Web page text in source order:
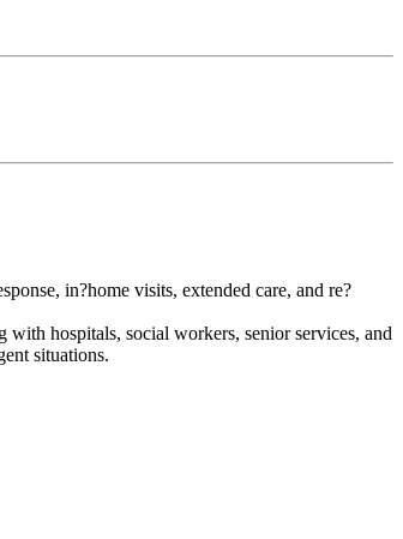
in?home visits, extended care, and re?
hospitals, social workers, senior services, and
situations.